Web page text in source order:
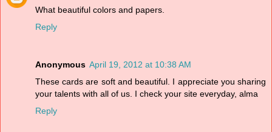
What beautiful colors and papers.
Reply
Anonymous April 19, 2012 at 10:38 AM
These cards are soft and beautiful. I appreciate you sharing
your talents with all of us. I check your site everyday, alma
Reply